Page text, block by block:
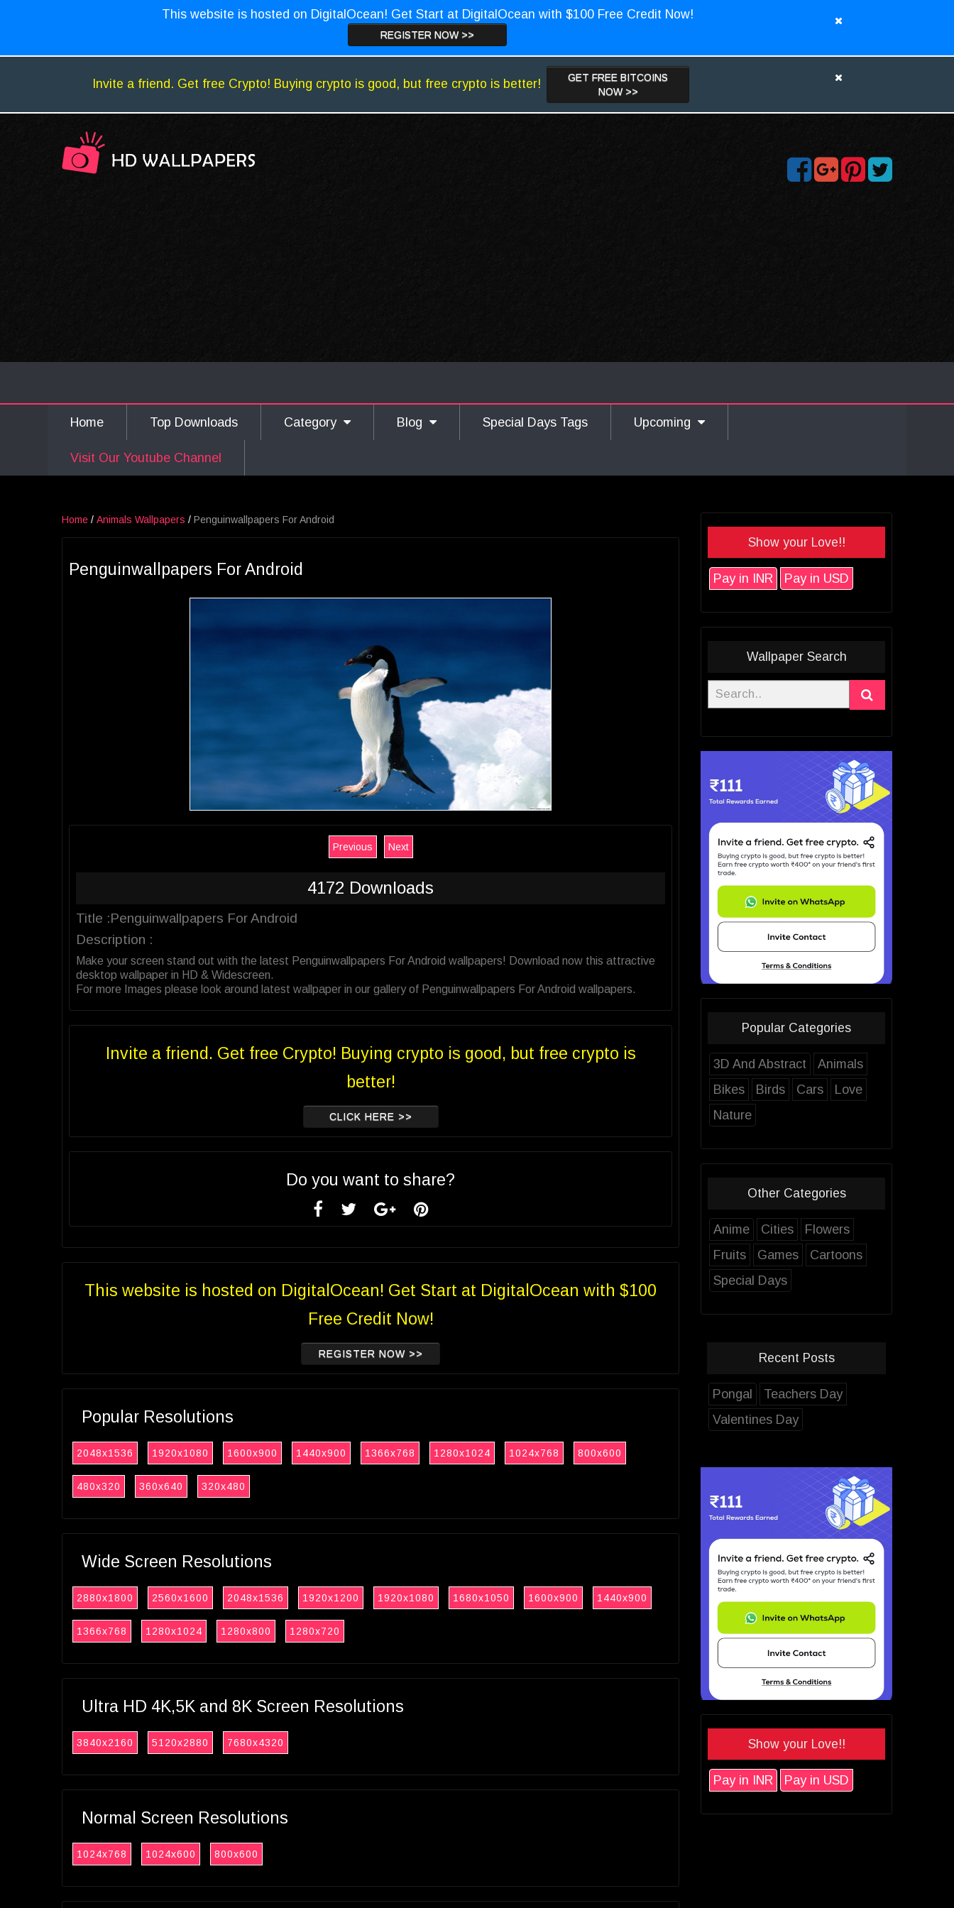
This website is hosted on DigitalOcean! Get Start at DigitalOcean with $100 Free Credit Now!
REGISTER NOW >>
Invite a friend. Get free Crypto! Buying crypto is good, but free crypto is better!
GET FREE BITCOINS
NOW >>
Home Top Downloads Category Blog Special Days Tags Upcoming
Visit Our Youtube Channel
Home / Animals Wallpapers / Penguinwallpapers For Android
Penguinwallpapers For Android
Previous Next
4172 Downloads
Title :Penguinwallpapers For Android
Description :
Make your screen stand out with the latest Penguinwallpapers For Android wallpapers! Download now this attractive
desktop wallpaper in HD & Widescreen.
For more Images please look around latest wallpaper in our gallery of Penguinwallpapers For Android wallpapers.
Invite a friend. Get free Crypto! Buying crypto is good, but free crypto is
better!
CLICK HERE >>
Do you want to share?
This website is hosted on DigitalOcean! Get Start at DigitalOcean with $100
Free Credit Now!
REGISTER NOW >>
Popular Resolutions
2048x1536 1920x1080 1600x900 1440x900 1366x768 1280x1024 1024x768 800x600
480x320 360x640 320x480
Wide Screen Resolutions
2880x1800 2560x1600 2048x1536 1920x1200 1920x1080 1680x1050 1600x900 1440x900
1366x768 1280x1024 1280x800 1280x720
Ultra HD 4K,5K and 8K Screen Resolutions
3840x2160 5120x2880 7680x4320
Normal Screen Resolutions
1024x768 1024x600 800x600
Show your Love!!
Pay in INR Pay in USD
Wallpaper Search
Popular Categories
3D And Abstract
Animals
Bikes
Birds Cars
Love
Nature
Other Categories
Anime Cities
Flowers
Fruits
Games
Cartoons
Special Days
Recent Posts
Pongal
Teachers Day
Valentines Day
Show your Love!!
Pay in INR Pay in USD